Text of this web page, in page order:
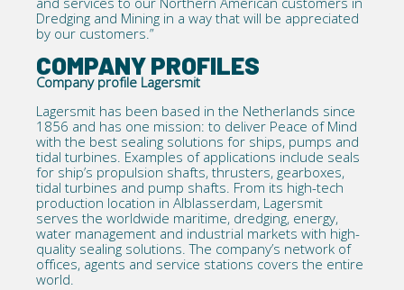
Dredging and Mining in a way that will be appreciated
by our customers.”
COMPANY PROFILES
Company profile Lagersmit
Lagersmit has been based in the Netherlands since
1856 and has one mission: to deliver Peace of Mind
with the best sealing solutions for ships, pumps and
tidal turbines. Examples of applications include seals
for ship’s propulsion shafts, thrusters, gearboxes,
tidal turbines and pump shafts. From its high-tech
production location in Alblasserdam, Lagersmit
serves the worldwide maritime, dredging, energy,
water management and industrial markets with high-
quality sealing solutions. The company’s network of
offices, agents and service stations covers the entire
world.